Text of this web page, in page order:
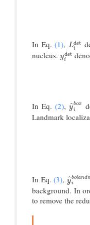
In Eq.(1), Ldet
i
Lidet
nucleus. ydet
i
yidet
In Eq.(2),y
^box
i
y^ib ox
Landmark
In Eq.(3), y
^boland
i
y^ibola
background. In
to remove the